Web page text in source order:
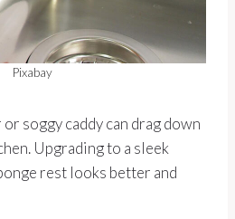
Pixabay
soggy caddy can drag down
Upgrading to a sleek
rest looks better and